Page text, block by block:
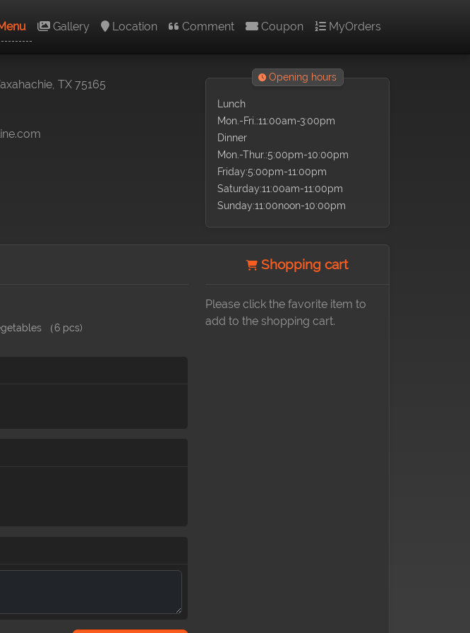
Gallery Location Comment Coupon MyOrders
TX 75165
Opening hours
Lunch
Mon.-Fri.:11:00am-3:00pm
Dinner
Mon.-Thur.:5:00pm-10:00pm
Friday:5:00pm-11:00pm
Saturday:11:00am-11:00pm
Sunday:11:00noon-10:00pm
（6 pcs)
Shopping cart
Please click the favorite item to
add to the shopping cart.